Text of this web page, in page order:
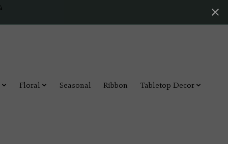
Floral Seasonal Ribbon Tabletop Decor